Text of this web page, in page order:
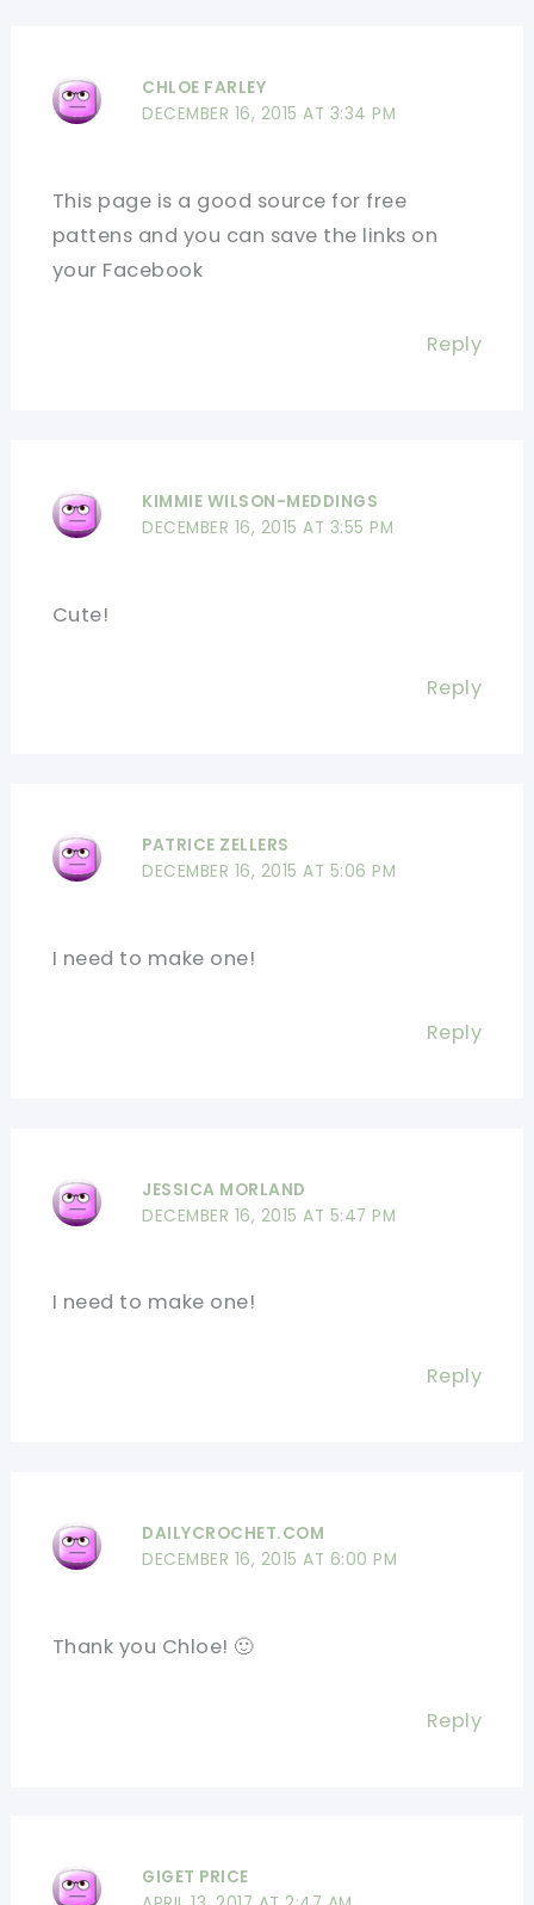
CHLOE FARLEY
DECEMBER 16, 2015 AT 3:34 PM
This page is a good source for free
pattens and you can save the links on
your Facebook
Reply
KIMMIE WILSON-MEDDINGS
DECEMBER 16, 2015 AT 3:55 PM
Cute!
Reply
PATRICE ZELLERS
DECEMBER 16, 2015 AT 5:06 PM
I need to make one!
Reply
JESSICA MORLAND
DECEMBER 16, 2015 AT 5:47 PM
I need to make one!
Reply
DAILYCROCHET.COM
DECEMBER 16, 2015 AT 6:00 PM
Thank you Chloe! 🙂
Reply
GIGET PRICE